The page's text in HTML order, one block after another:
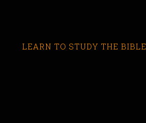
LEARN TO STUDY THE BIBLE